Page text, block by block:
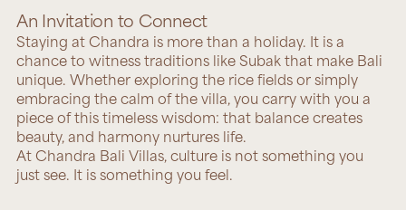
An Invitation to Connect
Staying at Chandra is more than a holiday. It is a
chance to witness traditions like Subak that make Bali
unique. Whether exploring the rice fields or simply
embracing the calm of the villa, you carry with you a
piece of this timeless wisdom: that balance creates
beauty, and harmony nurtures life.
At Chandra Bali Villas, culture is not something you
just see. It is something you feel.